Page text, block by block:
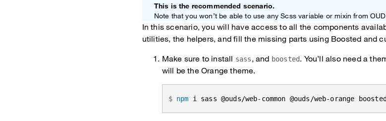
This is the recommended scenario.
Note that you won’t be able to use any Scss variable or mixin from
In this scenario, you will have access to all the components
utilities, the helpers, and fill the missing parts using Boosted and
Make sure to install sass, and boosted. You’ll also need a
will be the Orange theme.
npm i sass @ouds/web-common @ouds/web-orange boosted